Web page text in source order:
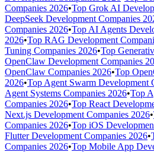
Companies 2026•Top Grok AI
DeepSeek Development Companies
Companies 2026•Top AI Agents
2026•Top RAG Development
Tuning Companies 2026•Top
OpenClaw Development Companies
OpenClaw Companies 2026•Top
2026•Top Agent Swarm Development
Agent Systems Companies 2026•Top
Companies 2026•Top React
Next.js Development Companies 2026•
Companies 2026•Top iOS
Flutter Development Companies 2026•
Companies 2026•Top Mobile App